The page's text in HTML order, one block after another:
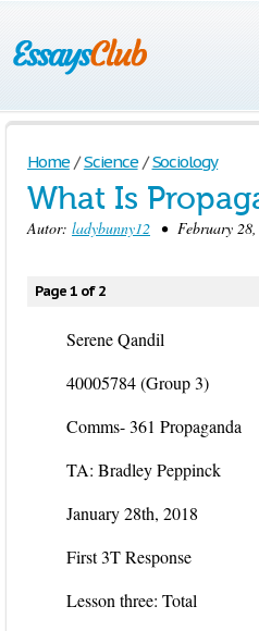
Home / Science / Sociology
What Is
Autor: ladybunny12 • February
Page 1 of 2
Serene Qandil
40005784 (Group 3)
Comms- 361 Propaganda
TA: Bradley Peppinck
January 28th, 2018
First 3T Response
Lesson three: Total